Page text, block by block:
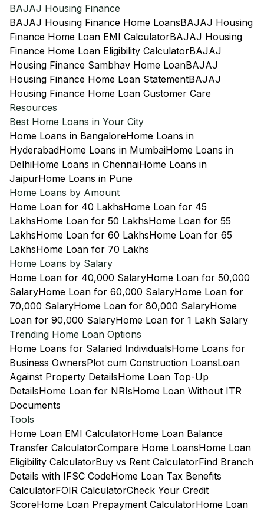
BAJAJ Housing Finance
BAJAJ Housing Finance Home LoansBAJAJ Housing
Finance Home Loan EMI CalculatorBAJAJ Housing
Finance Home Loan Eligibility CalculatorBAJAJ
Housing Finance Sambhav Home LoanBAJAJ
Housing Finance Home Loan StatementBAJAJ
Housing Finance Home Loan Customer Care
Resources
Best Home Loans in Your City
Home Loans in BangaloreHome Loans in
HyderabadHome Loans in MumbaiHome Loans in
DelhiHome Loans in ChennaiHome Loans in
JaipurHome Loans in Pune
Home Loans by Amount
Home Loan for 40 LakhsHome Loan for 45
LakhsHome Loan for 50 LakhsHome Loan for 55
LakhsHome Loan for 60 LakhsHome Loan for 65
LakhsHome Loan for 70 Lakhs
Home Loans by Salary
Home Loan for 40,000 SalaryHome Loan for 50,000
SalaryHome Loan for 60,000 SalaryHome Loan for
70,000 SalaryHome Loan for 80,000 SalaryHome
Loan for 90,000 SalaryHome Loan for 1 Lakh Salary
Trending Home Loan Options
Home Loans for Salaried IndividualsHome Loans for
Business OwnersPlot cum Construction LoansLoan
Against Property DetailsHome Loan Top-Up
DetailsHome Loan for NRIsHome Loan Without ITR
Documents
Tools
Home Loan EMI CalculatorHome Loan Balance
Transfer CalculatorCompare Home LoansHome Loan
Eligibility CalculatorBuy vs Rent CalculatorFind Branch
Details with IFSC CodeHome Loan Tax Benefits
CalculatorFOIR CalculatorCheck Your Credit
ScoreHome Loan Prepayment CalculatorHome Loan